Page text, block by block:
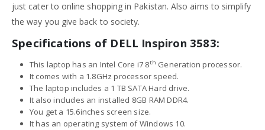
just cater to online shopping in Pakistan. Also aims to simplify
the way you give back to society.
Specifications of DELL Inspiron 3583:
This laptop has an Intel Core i7 8th Generation processor.
It comes with a 1.8GHz processor speed.
The laptop includes a 1 TB SATA Hard drive.
It also includes an installed 8GB RAM DDR4.
You get a 15.6inches screen size.
It has an operating system of Windows 10.